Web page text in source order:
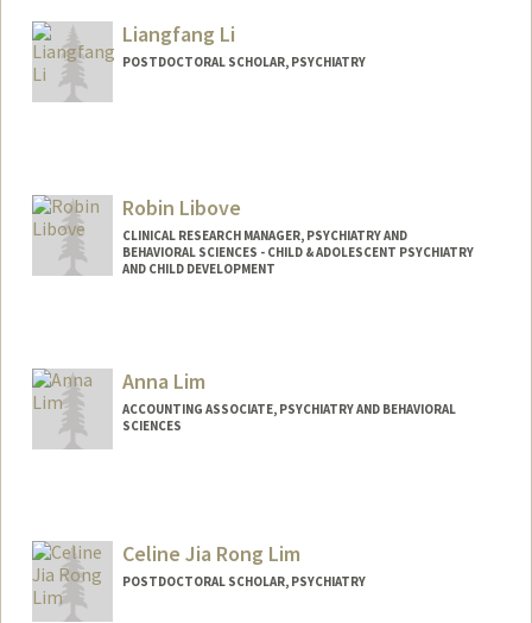
Liangfang Li
POSTDOCTORAL SCHOLAR, PSYCHIATRY
Robin Libove
CLINICAL RESEARCH MANAGER, PSYCHIATRY AND
BEHAVIORAL SCIENCES - CHILD & ADOLESCENT PSYCHIATRY
AND CHILD DEVELOPMENT
Anna Lim
ACCOUNTING ASSOCIATE, PSYCHIATRY AND BEHAVIORAL
SCIENCES
Celine Jia Rong Lim
POSTDOCTORAL SCHOLAR, PSYCHIATRY